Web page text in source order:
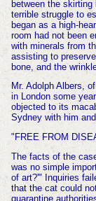
between the
terrible struggle to
began as a high-
room had not been
with minerals from
assisting to
bone, and the
Mr. Adolph Albers,
in London some
objected to its
Sydney with him
"FREE FROM
The facts of the
was no simple
of art?'" Inquiries
that the cat could
quarantine